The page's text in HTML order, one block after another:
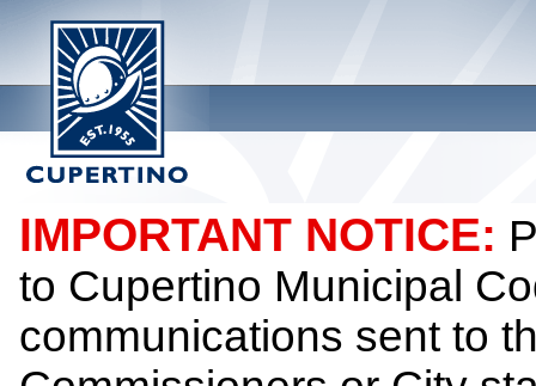
IMPORTANT NOTICE:
to Cupertino Municipal
communications sent to